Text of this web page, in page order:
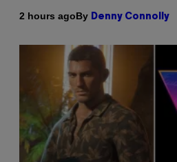
2 hours agoBy Denny Connolly